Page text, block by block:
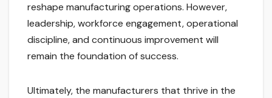
reshape manufacturing operations. However,
leadership, workforce engagement, operational
discipline, and continuous improvement will
remain the foundation of success.
Ultimately, the manufacturers that thrive in the